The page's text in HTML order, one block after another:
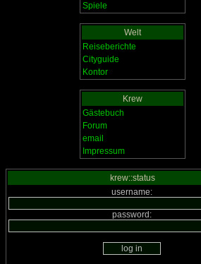
Spiele
Welt
Reiseberichte
Cityguide
Kontor
Krew
Gästebuch
Forum
email
Impressum
krew::status
username:
password: